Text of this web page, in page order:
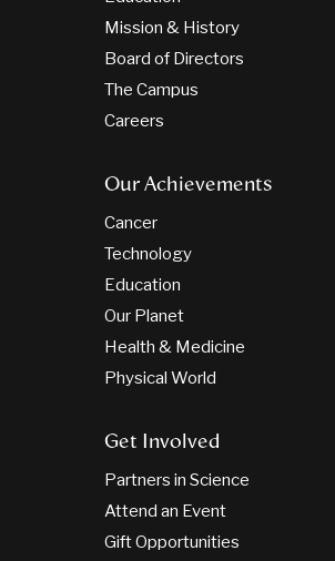
Mission & History
Board of Directors
The Campus
Careers
Our Achievements
Cancer
Technology
Education
Our Planet
Health & Medicine
Physical World
Get Involved
Partners in Science
Attend an Event
Gift Opportunities